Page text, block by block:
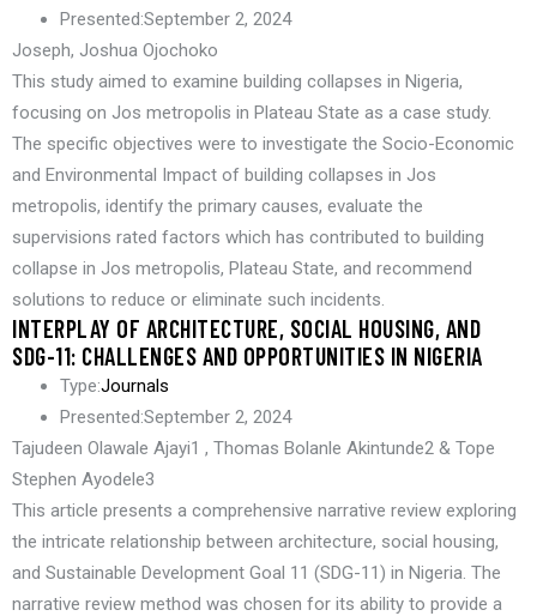
Presented:September 2, 2024
Joseph, Joshua Ojochoko
This study aimed to examine building collapses in Nigeria,
focusing on Jos metropolis in Plateau State as a case study.
The specific objectives were to investigate the Socio-Economic
and Environmental Impact of building collapses in Jos
metropolis, identify the primary causes, evaluate the
supervisions rated factors which has contributed to building
collapse in Jos metropolis, Plateau State, and recommend
solutions to reduce or eliminate such incidents.
INTERPLAY OF ARCHITECTURE, SOCIAL HOUSING, AND
SDG-11: CHALLENGES AND OPPORTUNITIES IN NIGERIA
Type:Journals
Presented:September 2, 2024
Tajudeen Olawale Ajayi1 , Thomas Bolanle Akintunde2 & Tope
Stephen Ayodele3
This article presents a comprehensive narrative review exploring
the intricate relationship between architecture, social housing,
and Sustainable Development Goal 11 (SDG-11) in Nigeria. The
narrative review method was chosen for its ability to provide a